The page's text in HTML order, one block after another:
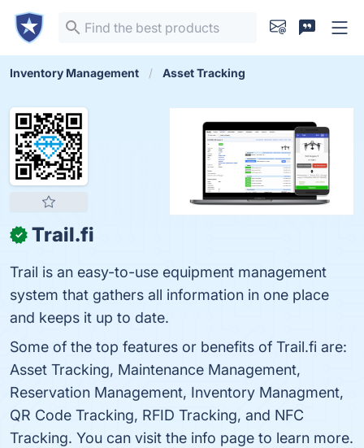
Inventory Management Asset Tracking
✓ Trail.fi
Trail is an easy-to-use equipment management
system that gathers all information in one place
and keeps it up to date.
Some of the top features or benefits of Trail.fi are:
Asset Tracking, Maintenance Management,
Reservation Management, Inventory Managment,
QR Code Tracking, RFID Tracking, and NFC
Tracking. You can visit the info page to learn more.